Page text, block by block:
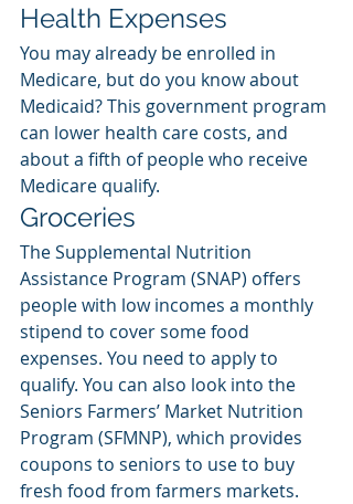
Health Expenses
You may already be enrolled in
Medicare, but do you know about
Medicaid? This government program
can lower health care costs, and
about a fifth of people who receive
Medicare qualify.
Groceries
The Supplemental Nutrition
Assistance Program (SNAP) offers
people with low incomes a monthly
stipend to cover some food
expenses. You need to apply to
qualify. You can also look into the
Seniors Farmers’ Market Nutrition
Program (SFMNP), which provides
coupons to seniors to use to buy
fresh food from farmers markets.